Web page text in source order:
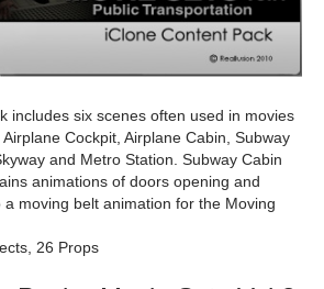
includes six scenes often used in movies
Cockpit, Airplane Cabin, Subway
and Metro Station. Subway Cabin
animations of doors opening and
moving belt animation for the Moving
26 Props